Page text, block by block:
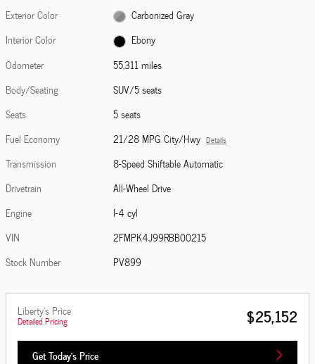
Exterior Color
Carbonized Gray
Interior Color
Ebony
Odometer
55,311 miles
Body/Seating
SUV/5 seats
Seats
5 seats
Fuel Economy
21/28 MPG City/Hwy Details
Transmission
8-Speed Shiftable Automatic
Drivetrain
All-Wheel Drive
Engine
I-4 cyl
VIN
2FMPK4J99RBB00215
Stock Number
PV899
Liberty's Price
Detailed Pricing $25,152
Get Today's Price